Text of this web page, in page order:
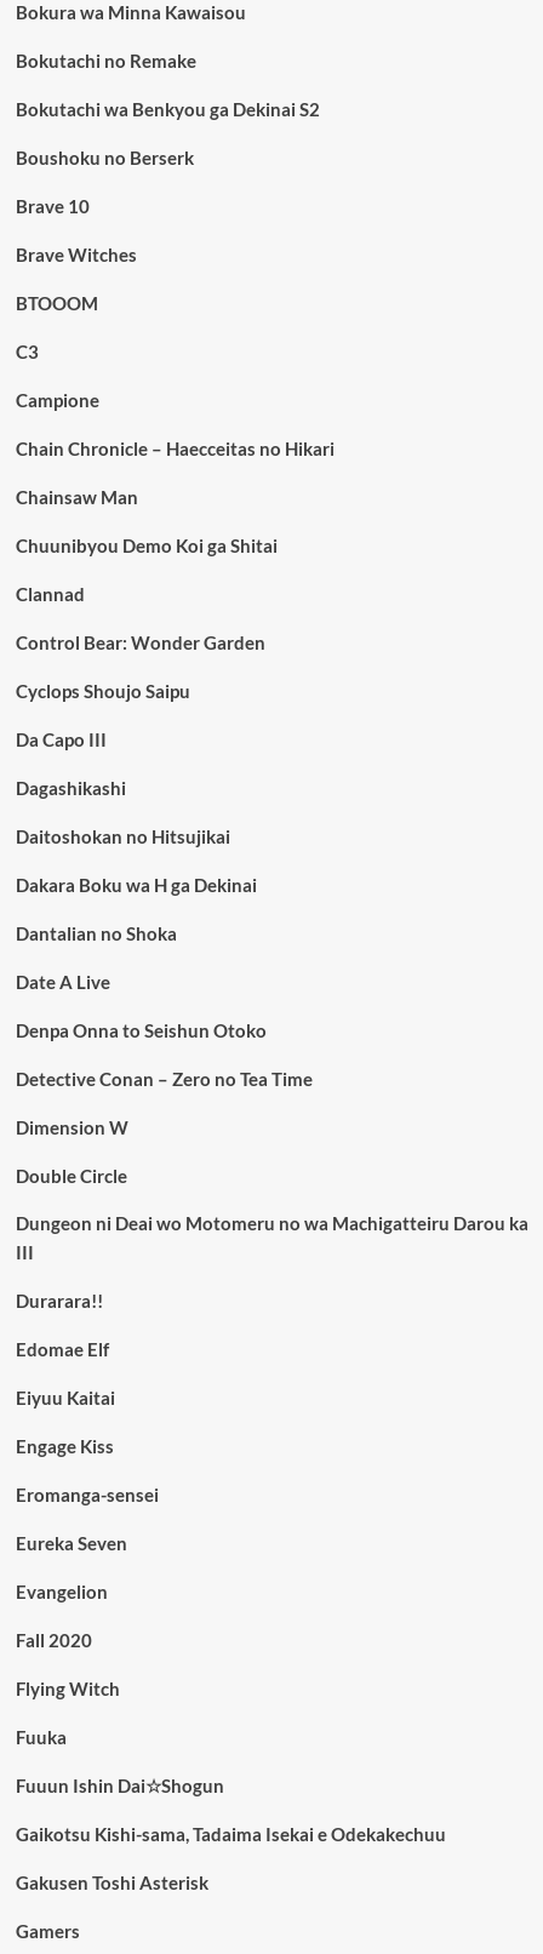
Bokura wa Minna Kawaisou
Bokutachi no Remake
Bokutachi wa Benkyou ga Dekinai S2
Boushoku no Berserk
Brave 10
Brave Witches
BTOOOM
C3
Campione
Chain Chronicle – Haecceitas no Hikari
Chainsaw Man
Chuunibyou Demo Koi ga Shitai
Clannad
Control Bear: Wonder Garden
Cyclops Shoujo Saipu
Da Capo III
Dagashikashi
Daitoshokan no Hitsujikai
Dakara Boku wa H ga Dekinai
Dantalian no Shoka
Date A Live
Denpa Onna to Seishun Otoko
Detective Conan – Zero no Tea Time
Dimension W
Double Circle
Dungeon ni Deai wo Motomeru no wa Machigatteiru Darou ka
III
Durarara!!
Edomae Elf
Eiyuu Kaitai
Engage Kiss
Eromanga-sensei
Eureka Seven
Evangelion
Fall 2020
Flying Witch
Fuuka
Fuuun Ishin Dai☆Shogun
Gaikotsu Kishi-sama, Tadaima Isekai e Odekakechuu
Gakusen Toshi Asterisk
Gamers